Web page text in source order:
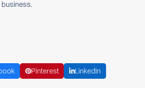
Pinterest
LinkedIn